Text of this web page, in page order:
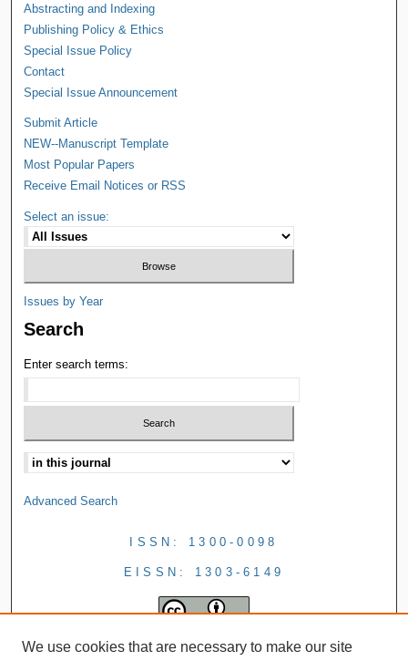
Abstracting and Indexing
Publishing Policy & Ethics
Special Issue Policy
Contact
Special Issue Announcement
Submit Article
NEW--Manuscript Template
Most Popular Papers
Receive Email Notices or RSS
Select an issue:
Issues by Year
Search
Enter search terms:
Advanced Search
ISSN: 1300-0098
EISSN: 1303-6149
We use cookies that are necessary to make our site